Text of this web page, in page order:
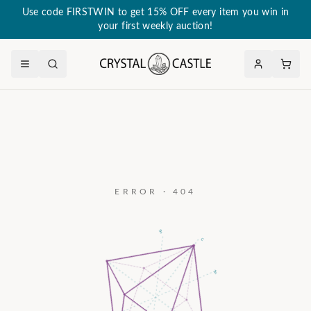
Use code FIRSTWIN to get 15% OFF every item you win in
your first weekly auction!
ERROR · 404
c
a₂
a₃